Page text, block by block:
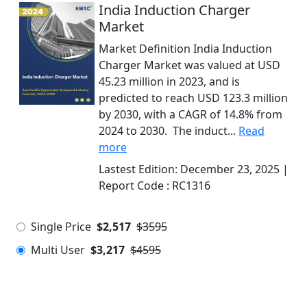
India Induction Charger
Market
Market Definition India Induction
Charger Market was valued at USD
45.23 million in 2023, and is
predicted to reach USD 123.3 million
by 2030, with a CAGR of 14.8% from
2024 to 2030. The induct... Read
more
Lastest Edition: December 23, 2025 |
Report Code : RC1316
Single Price $2,517 $3595
Multi User $3,217 $4595